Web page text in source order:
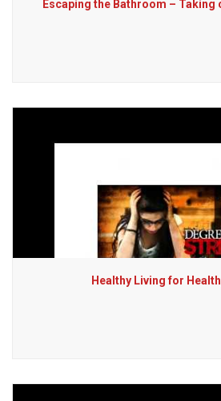
Escaping the Bathroom – Taking
Healthy Living for